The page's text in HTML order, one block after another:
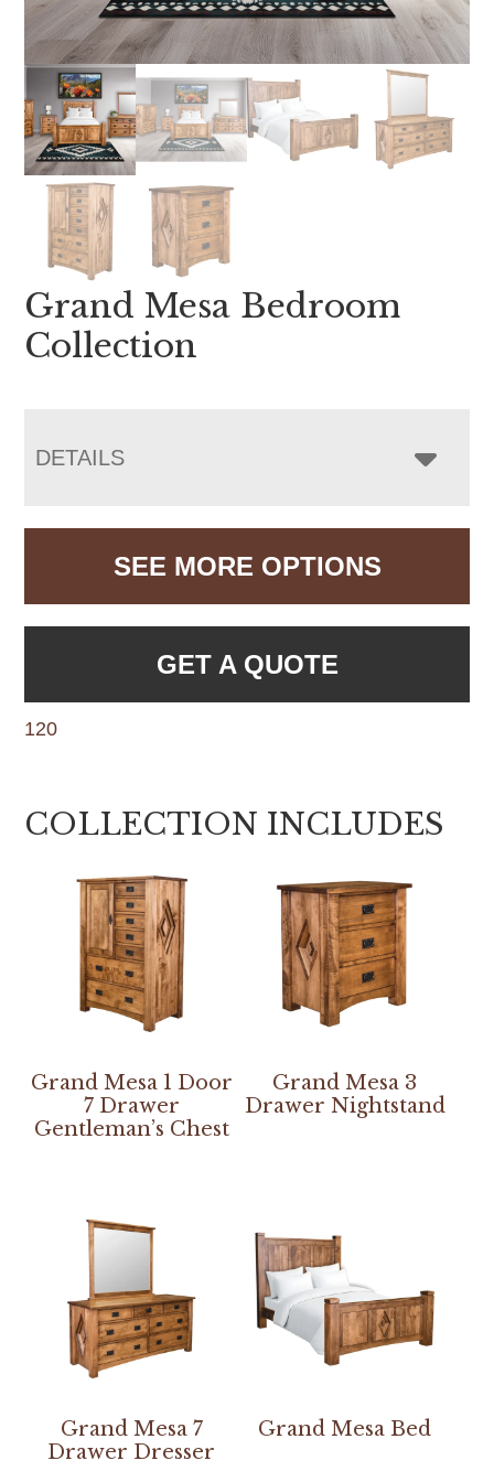
Grand Mesa Bedroom
Collection
DETAILS
SEE MORE OPTIONS
GET A QUOTE
120
COLLECTION INCLUDES
Grand Mesa 1 Door
7 Drawer
Gentleman’s Chest
Grand Mesa 3
Drawer Nightstand
Grand Mesa 7
Drawer Dresser
Grand Mesa Bed